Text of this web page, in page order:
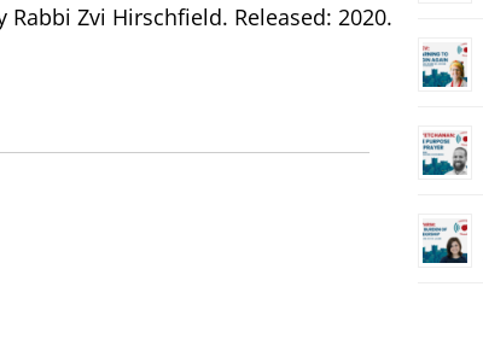
keys
Zvi Hirschfield. Released: 2020.